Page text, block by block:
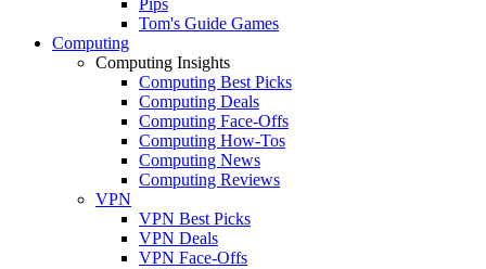
Tom's Guide Games
Computing
Computing Insights
Computing Best Picks
Computing Deals
Computing Face-Offs
Computing How-Tos
Computing News
Computing Reviews
VPN
VPN Best Picks
VPN Deals
VPN Face-Offs